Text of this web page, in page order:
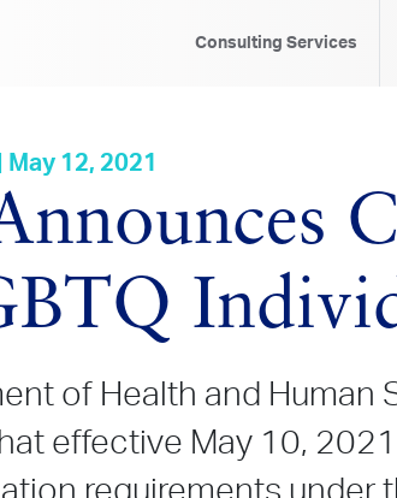
Consulting Services
12, 2021
of Health and Human
effective May 10,
requirements under